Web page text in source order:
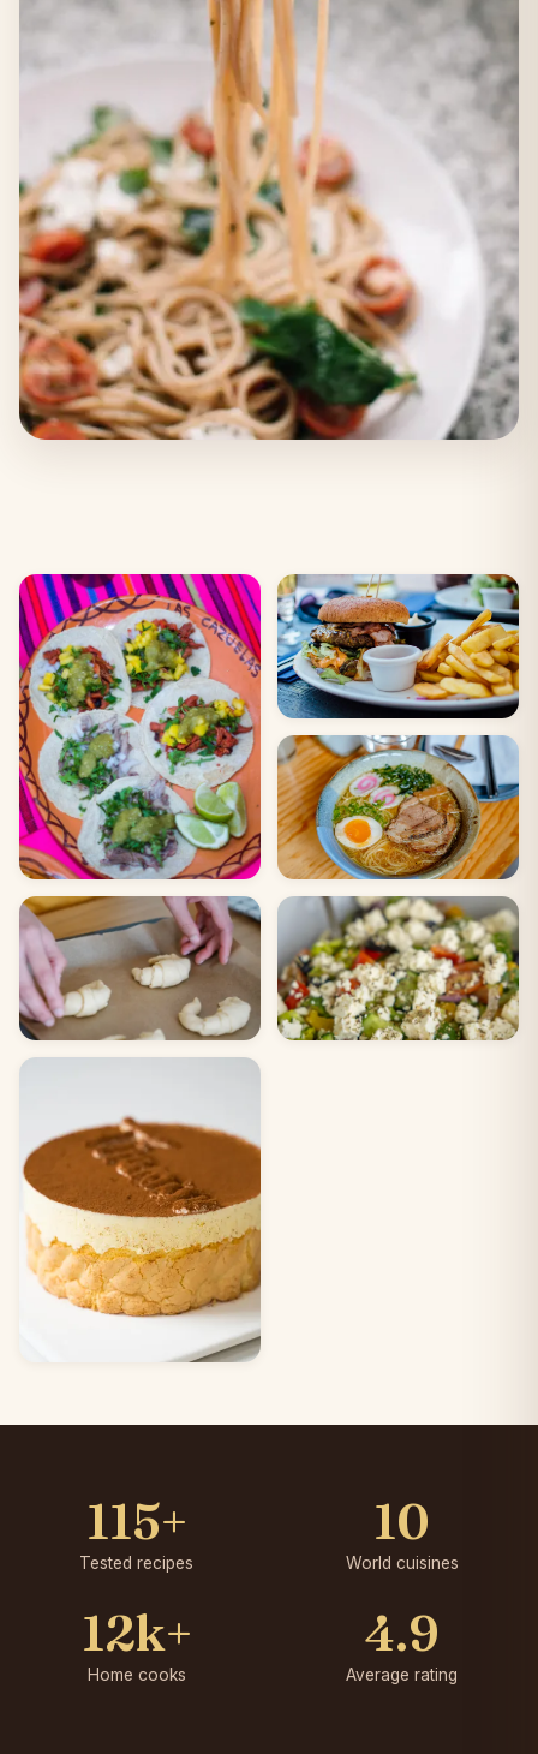
115+
Tested recipes
10
World cuisines
12k+
Home cooks
4.9
Average rating